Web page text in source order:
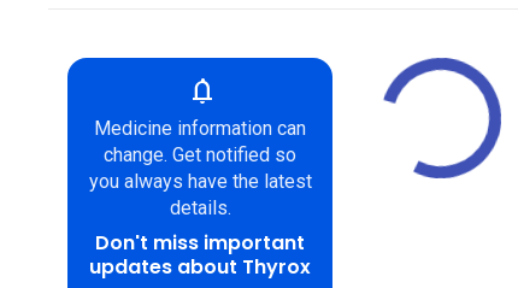
notifications
Medicine information can
change. Get notified so
you always have the latest
details.
Don't miss important
updates about Thyrox